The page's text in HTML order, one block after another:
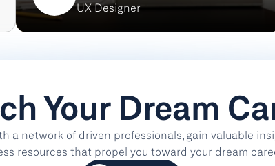
UX Designer
Your Dream
a network of driven professionals, gain valuable
resources that propel you toward your dream